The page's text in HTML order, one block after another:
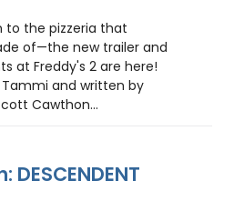
to the pizzeria that
of—the new trailer and
at Freddy's 2 are here!
and written by
Cawthon...